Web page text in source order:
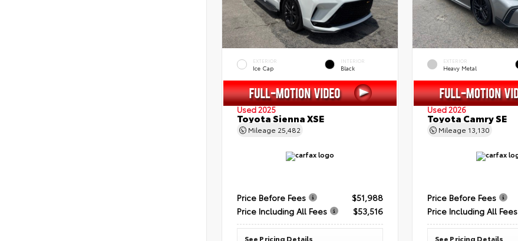
EXTERIOR
Ice Cap
INTERIOR
Black
Used 2025
Toyota Sienna XSE
Mileage 25,482
Price Before Fees
$51,988
Price Including All Fees
$53,516
See Pricing Details
EXTERIOR
Heavy Metal
Used 2026
Toyota Camry SE
Mileage 13,130
Price Before Fees
Price Including All Fees
See Pricing Details